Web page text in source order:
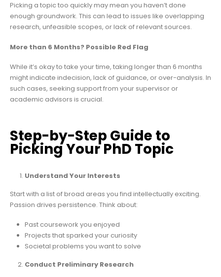
Picking a topic too quickly may mean you haven’t done
enough groundwork. This can lead to issues like overlapping
research, unfeasible scopes, or lack of relevant sources.
More than 6 Months? Possible Red Flag
While it’s okay to take your time, taking longer than 6 months
might indicate indecision, lack of guidance, or over-analysis. In
such cases, seeking support from your supervisor or
academic advisors is crucial.
Step-by-Step Guide to
Picking Your PhD Topic
Understand Your Interests
Start with a list of broad areas you find intellectually exciting.
Passion drives persistence. Think about:
Past coursework you enjoyed
Projects that sparked your curiosity
Societal problems you want to solve
Conduct Preliminary Research